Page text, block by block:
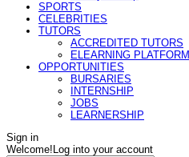
SPORTS
CELEBRITIES
TUTORS
ACCREDITED TUTORS
ELEARNING PLATFORM
OPPORTUNITIES
BURSARIES
INTERNSHIP
JOBS
LEARNERSHIP
Sign in
Welcome! Log into your account